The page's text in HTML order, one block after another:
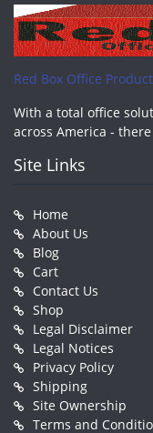
Red Box Office
With a total office
across America -
Site Links
Home
About Us
Blog
Cart
Contact Us
Shop
Legal Disclaimer
Legal Notices
Privacy Policy
Shipping
Site Ownership
Terms and